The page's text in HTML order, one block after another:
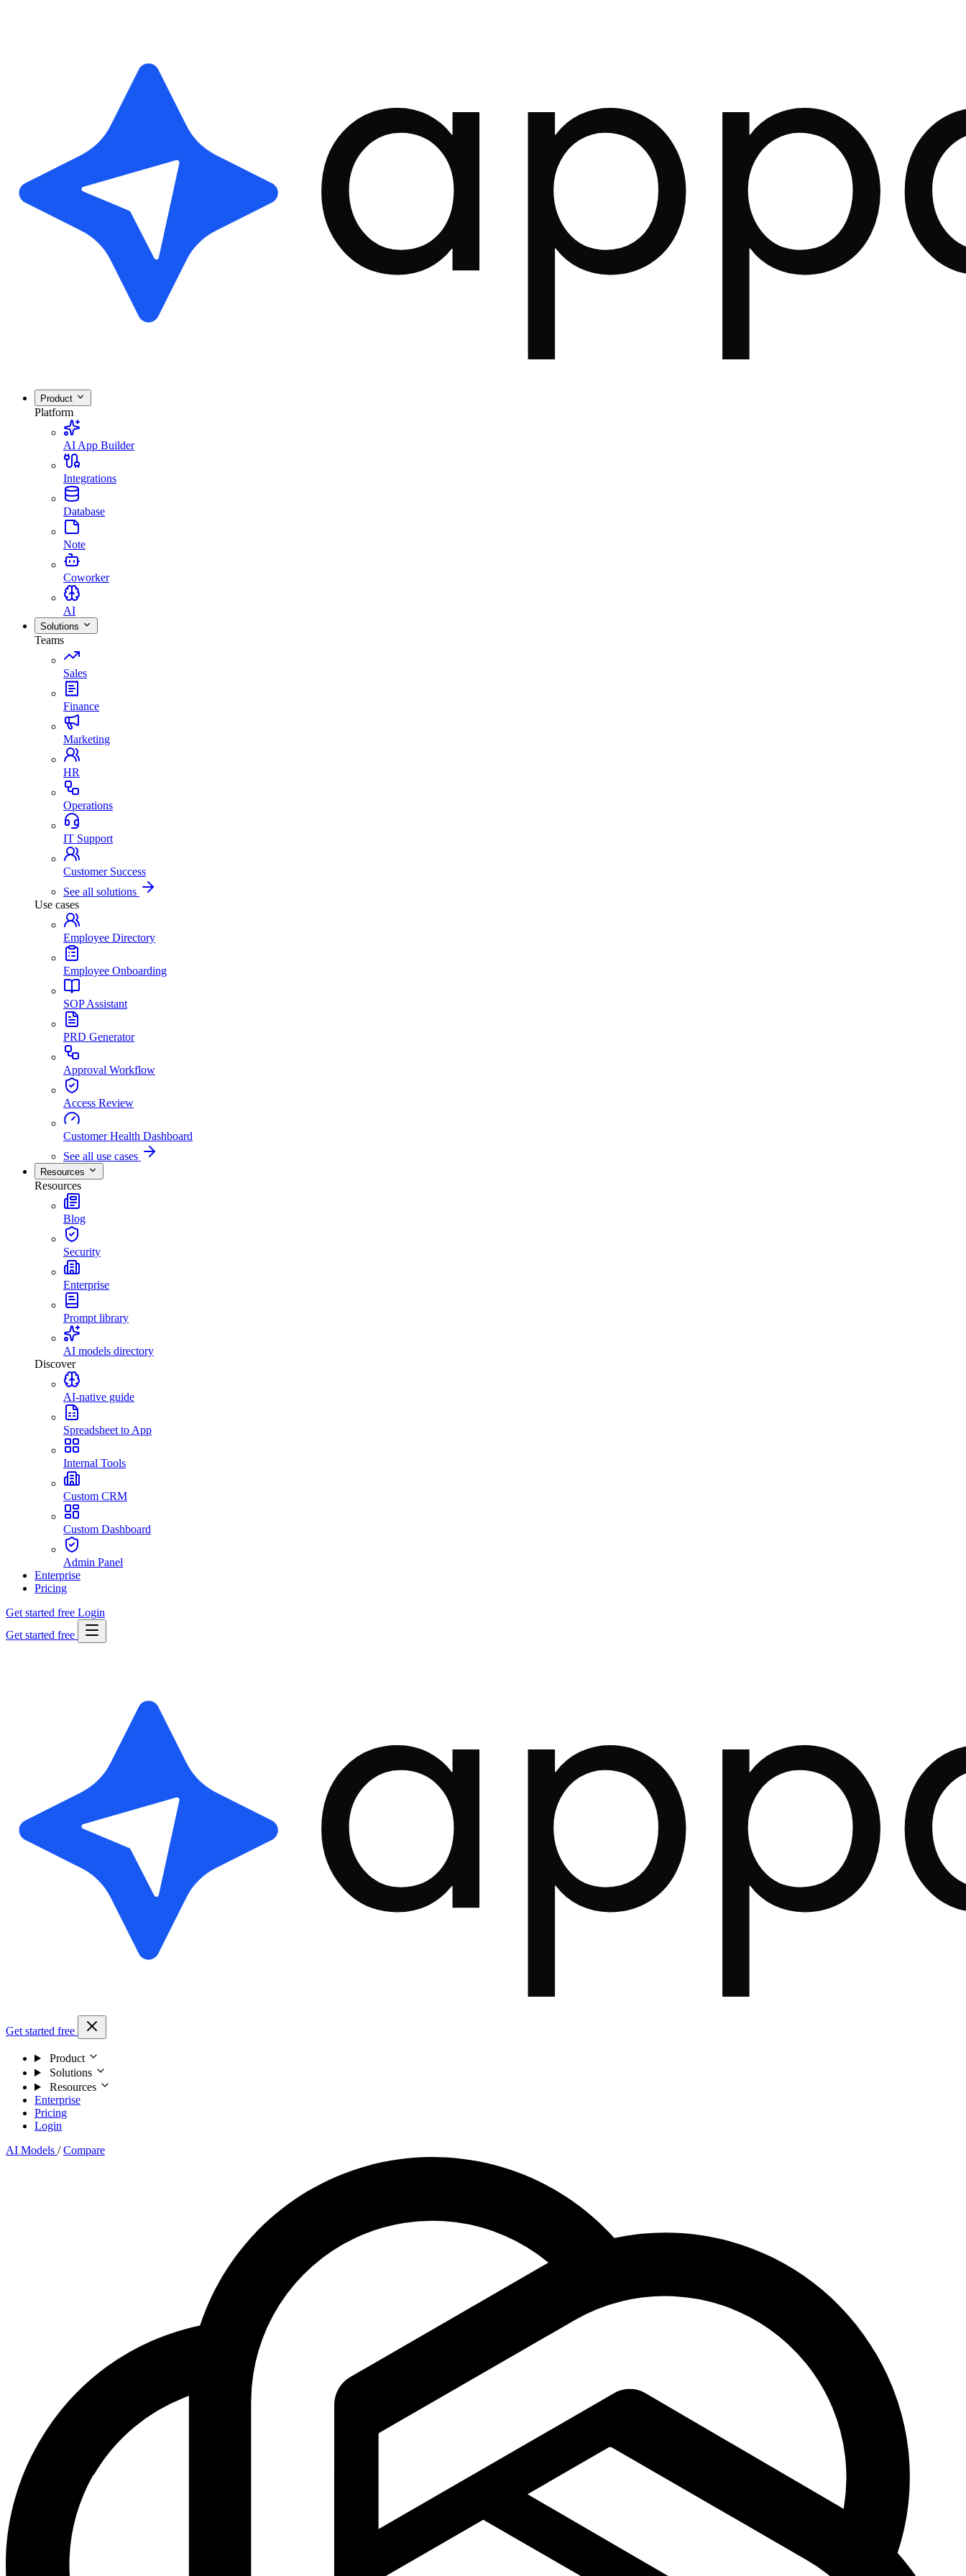
Product
Platform
AI App Builder
Integrations
Database
Note
Coworker
AI
Solutions
Teams
Sales
Finance
Marketing
HR
Operations
IT Support
Customer Success
See all solutions
Use cases
Employee Directory
Employee Onboarding
SOP Assistant
PRD Generator
Approval Workflow
Access Review
Customer Health Dashboard
See all use cases
Resources
Resources
Blog
Security
Enterprise
Prompt library
AI models directory
Discover
AI-native guide
Spreadsheet to App
Internal Tools
Custom CRM
Custom Dashboard
Admin Panel
Enterprise
Pricing
Get started free Login
Get started free
Get started free
Product
Solutions
Resources
Enterprise
Pricing
Login
AI Models / Compare